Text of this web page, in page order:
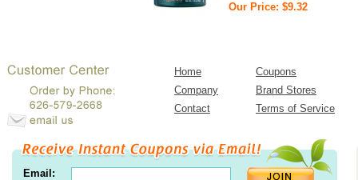
Our Price: $9.32
Home
Coupons
Company
Brand Stores
Contact
Terms of Service
Email: